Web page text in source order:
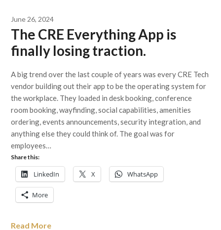
June 26, 2024
The CRE Everything App is
finally losing traction.
A big trend over the last couple of years was every CRE Tech
vendor building out their app to be the operating system for
the workplace. They loaded in desk booking, conference
room booking, wayfinding, social capabilities, amenities
ordering, events announcements, security integration, and
anything else they could think of. The goal was for
employees…
Share this:
LinkedIn X WhatsApp
More
Read More